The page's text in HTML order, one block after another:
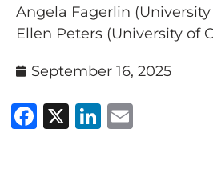
Angela Fagerlin
Ellen Peters (University of
September 16, 2025
Facebook
X LinkedIn